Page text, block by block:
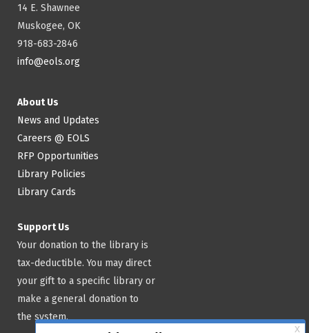
14 E. Shawnee
Muskogee, OK
918-683-2846
info@eols.org
About Us
News and Updates
Careers @ EOLS
RFP Opportunities
Library Policies
Library Cards
Support Us
Your donation to the library is
tax-deductible. You may direct
your gift to a specific library or
make a general donation to
the system.